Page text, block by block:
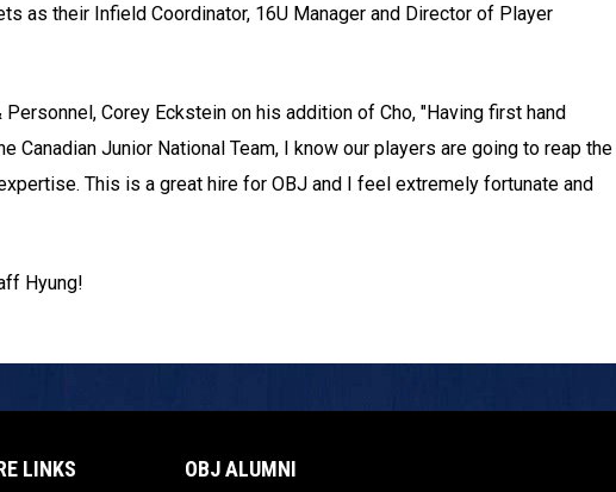
as their Infield Coordinator, 16U Manager and Director of Player
Corey Eckstein on his addition of Cho, "Having first hand
Canadian Junior National Team, I know our players are going to reap the
This is a great hire for OBJ and I feel extremely fortunate and
Hyung!
LINKS OBJ ALUMNI